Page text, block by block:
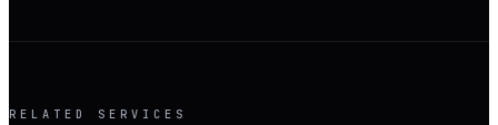
RELATED SERVICES